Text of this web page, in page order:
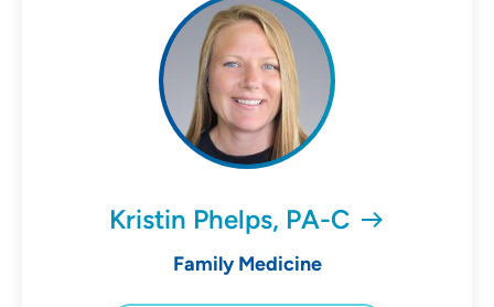
Kristin Phelps, PA-C
Family Medicine